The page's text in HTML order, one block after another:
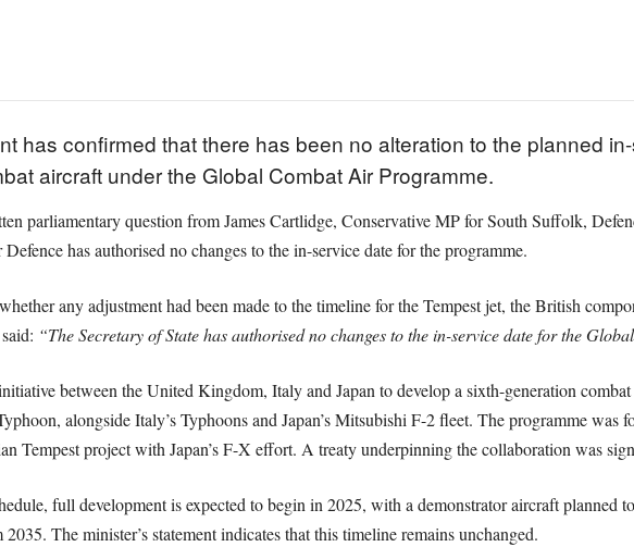
has confirmed that there has been no alteration to the planned
aircraft under the Global Combat Air Programme.
parliamentary question from James Cartlidge, Conservative MP for South Suffolk,
has authorised no changes to the in-service date for the programme.
any adjustment had been made to the timeline for the Tempest jet, the British
“The Secretary of State has authorised no changes to the in-service date for the
between the United Kingdom, Italy and Japan to develop a sixth-generation
alongside Italy’s Typhoons and Japan’s Mitsubishi F-2 fleet. The programme was
Tempest project with Japan’s F-X effort. A treaty underpinning the collaboration was
full development is expected to begin in 2025, with a demonstrator aircraft planned
The minister’s statement indicates that this timeline remains unchanged.